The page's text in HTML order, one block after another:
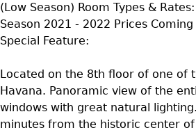
(Low Season) Room Types & Rates:
Season 2021 - 2022 Prices Coming
Special Feature:
Located on the 8th floor of one of
Havana. Panoramic view of the
windows with great natural
minutes from the historic center of